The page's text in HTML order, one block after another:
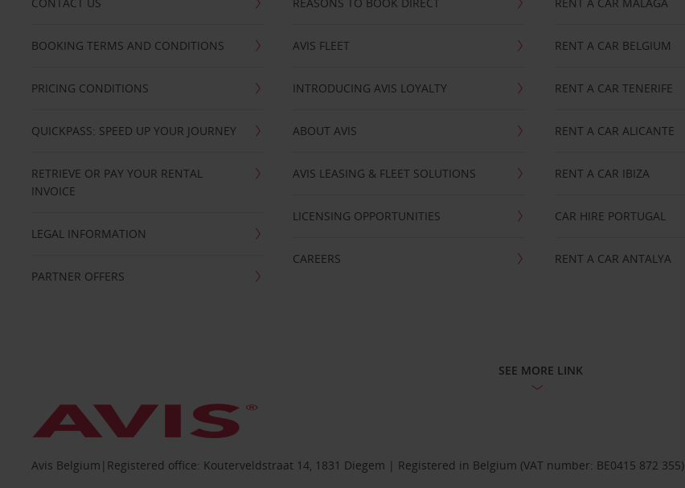
BOOKING TERMS AND CONDITIONS
PRICING CONDITIONS
QUICKPASS: SPEED UP YOUR JOURNEY
RETRIEVE OR PAY YOUR RENTAL
INVOICE
LEGAL INFORMATION
PARTNER OFFERS
AVIS FLEET
INTRODUCING AVIS LOYALTY
ABOUT AVIS
AVIS LEASING & FLEET SOLUTIONS
LICENSING OPPORTUNITIES
CAREERS
RENT A CAR BELGIUM
RENT A CAR TENERIFE
RENT A CAR ALICANTE
RENT A CAR IBIZA
CAR HIRE PORTUGAL
RENT A CAR ANTALYA
SEE MORE LINK
Avis Belgium|Registered office: Kouterveldstraat 14, 1831 Diegem | Registered in Belgium (VAT number: BE0415 872 355)